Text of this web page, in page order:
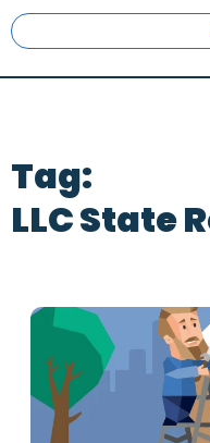
Tag:
LLC State